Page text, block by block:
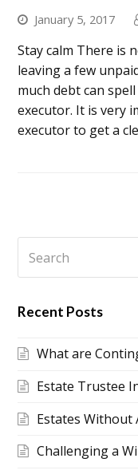
January 5, 2017
Stay calm There is
leaving a few
much debt can
executor. It is very
executor to get a
Recent Posts
What are
Estate Trustee
Estates Without
Challenging a